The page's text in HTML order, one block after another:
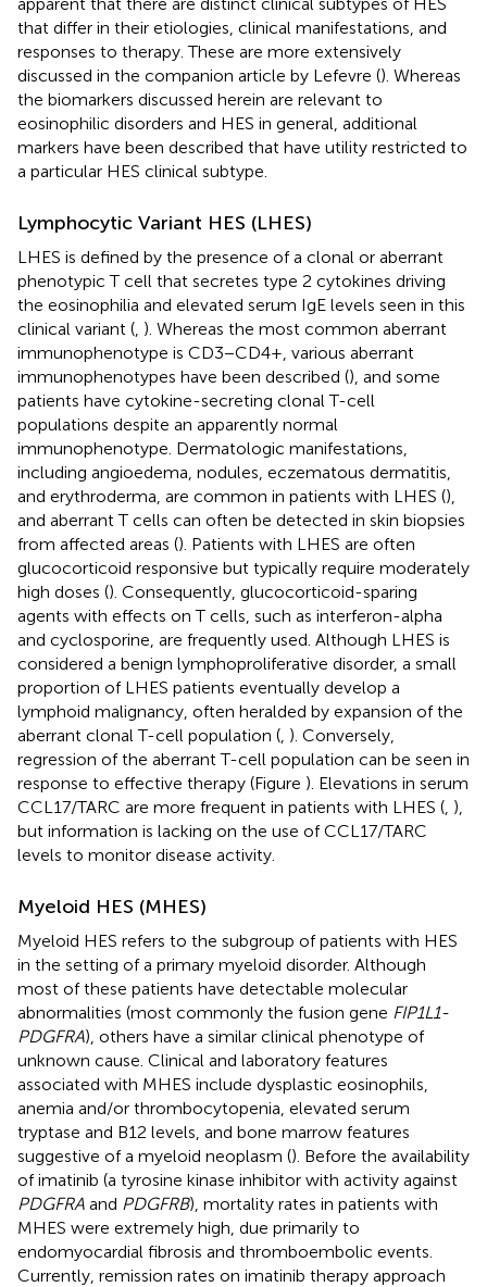
that differ in their etiologies, clinical manifestations, and
responses to therapy. These are more extensively
discussed in the companion article by Lefevre (). Whereas
the biomarkers discussed herein are relevant to
eosinophilic disorders and HES in general, additional
markers have been described that have utility restricted to
a particular HES clinical subtype.
Lymphocytic Variant HES (LHES)
LHES is defined by the presence of a clonal or aberrant
phenotypic T cell that secretes type 2 cytokines driving
the eosinophilia and elevated serum IgE levels seen in this
clinical variant ( ). Whereas the most common aberrant
immunophenotype is CD3−CD4+, various aberrant
immunophenotypes have been described (), and some
patients have cytokine-secreting clonal T-cell
populations despite an apparently normal
immunophenotype. Dermatologic manifestations,
including angioedema, nodules, eczematous dermatitis,
and erythroderma, are common in patients with LHES (),
and aberrant T cells can often be detected in skin biopsies
from affected areas (). Patients with LHES are often
glucocorticoid responsive but typically require moderately
high doses (). Consequently, glucocorticoid-sparing
agents with effects on T cells, such as interferon-alpha
and cyclosporine, are frequently used. Although LHES is
considered a benign lymphoproliferative disorder, a small
proportion of LHES patients eventually develop a
lymphoid malignancy, often heralded by expansion of the
aberrant clonal T-cell population ( ). Conversely,
regression of the aberrant T-cell population can be seen in
response to effective therapy (Figure ). Elevations in serum
CCL17/TARC are more frequent in patients with LHES ( ),
but information is lacking on the use of CCL17/TARC
levels to monitor disease activity.
Myeloid HES (MHES)
Myeloid HES refers to the subgroup of patients with HES
in the setting of a primary myeloid disorder. Although
most of these patients have detectable molecular
abnormalities (most commonly the fusion gene FIP1L1-
PDGFRA), others have a similar clinical phenotype of
unknown cause. Clinical and laboratory features
associated with MHES include dysplastic eosinophils,
anemia and/or thrombocytopenia, elevated serum
tryptase and B12 levels, and bone marrow features
suggestive of a myeloid neoplasm (). Before the availability
of imatinib (a tyrosine kinase inhibitor with activity against
PDGFRA and PDGFRB), mortality rates in patients with
MHES were extremely high, due primarily to
endomyocardial fibrosis and thromboembolic events.
Currently, remission rates on imatinib therapy approach